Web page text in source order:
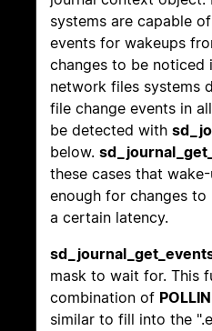
systems are capable
events for wakeups
changes to be noticed
network files systems
file change events in
be detected with
below.
these cases that
enough for changes
a certain latency.
mask to wait for. This
combination of POLLIN
similar to fill into the